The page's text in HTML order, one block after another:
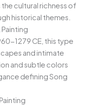
cultural richness of
historical themes.
1279 CE, this type
and intimate
and subtle colors
defining Song